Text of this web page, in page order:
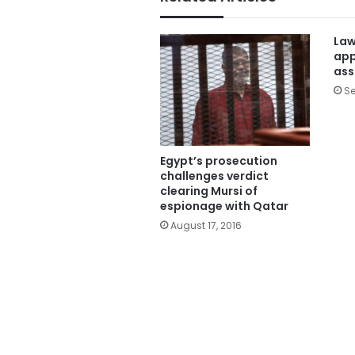
Egypt’s prosecution
challenges verdict
clearing Mursi of
espionage with Qatar
August 17, 2016